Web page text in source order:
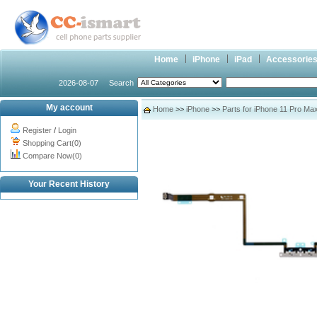
Home iPhone iPad Accessories
2026-08-07 Search
My account
Register / Login
Shopping Cart(0)
Compare Now(0)
Your Recent History
Home >> iPhone >> Parts for iPhone 11 Pro